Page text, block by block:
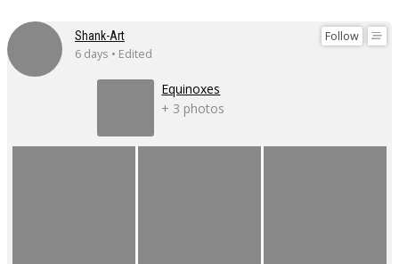
Follow
Shank-Art
6 days • Edited
Equinoxes
+ 3 photos